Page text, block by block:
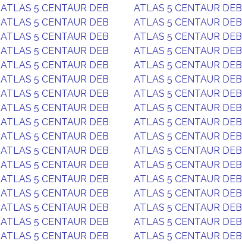
ATLAS 5 CENTAUR DEB
ATLAS 5 CENTAUR DEB
ATLAS 5 CENTAUR DEB
ATLAS 5 CENTAUR DEB
ATLAS 5 CENTAUR DEB
ATLAS 5 CENTAUR DEB
ATLAS 5 CENTAUR DEB
ATLAS 5 CENTAUR DEB
ATLAS 5 CENTAUR DEB
ATLAS 5 CENTAUR DEB
ATLAS 5 CENTAUR DEB
ATLAS 5 CENTAUR DEB
ATLAS 5 CENTAUR DEB
ATLAS 5 CENTAUR DEB
ATLAS 5 CENTAUR DEB
ATLAS 5 CENTAUR DEB
ATLAS 5 CENTAUR DEB
ATLAS 5 CENTAUR DEB
ATLAS 5 CENTAUR DEB
ATLAS 5 CENTAUR DEB
ATLAS 5 CENTAUR DEB
ATLAS 5 CENTAUR DEB
ATLAS 5 CENTAUR DEB
ATLAS 5 CENTAUR DEB
ATLAS 5 CENTAUR DEB
ATLAS 5 CENTAUR DEB
ATLAS 5 CENTAUR DEB
ATLAS 5 CENTAUR DEB
ATLAS 5 CENTAUR DEB
ATLAS 5 CENTAUR DEB
ATLAS 5 CENTAUR DEB
ATLAS 5 CENTAUR DEB
ATLAS 5 CENTAUR DEB
ATLAS 5 CENTAUR DEB